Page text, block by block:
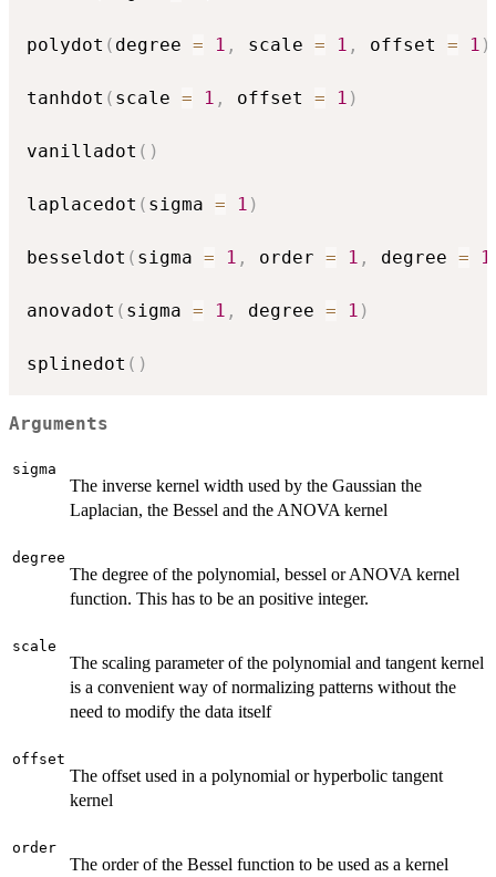
polydot ( degree = 1 , scale = 1 , offset = 1 )
tanhdot ( scale = 1 , offset = 1 )
vanilladot ( )
laplacedot ( sigma = 1 )
besseldot ( sigma = 1 , order = 1 , degree = 1
anovadot ( sigma = 1 , degree = 1 )
splinedot ( )
Arguments
sigma
The inverse kernel width used by the Gaussian the
Laplacian, the Bessel and the ANOVA kernel
degree
The degree of the polynomial, bessel or ANOVA kernel
function. This has to be an positive integer.
scale
The scaling parameter of the polynomial and tangent kernel
is a convenient way of normalizing patterns without the
need to modify the data itself
offset
The offset used in a polynomial or hyperbolic tangent
kernel
order
The order of the Bessel function to be used as a kernel